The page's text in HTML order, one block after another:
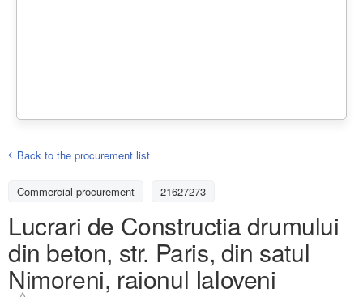
Back to the procurement list
Commercial procurement 21627273
Lucrari de Constructia drumului
din beton, str. Paris, din satul
Nimoreni, raionul Ialoveni